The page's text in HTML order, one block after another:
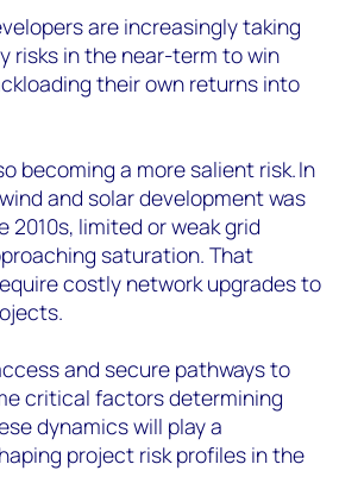
are increasingly taking
risks in the near-term to win
their own returns into
becoming a more salient risk. In
and solar development was
limited or weak grid
saturation. That
costly network upgrades to
and secure pathways to
critical factors determining
dynamics will play a
project risk profiles in the